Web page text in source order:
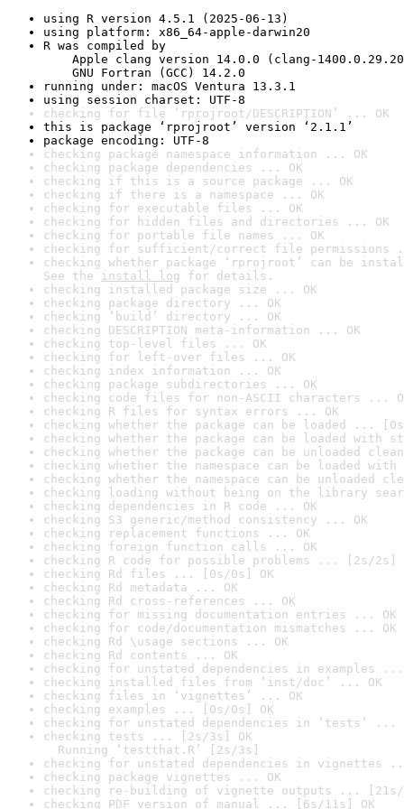
using R version 4.5.1 (2025-06-13)
using platform: x86_64-apple-darwin20
R was compiled by
Apple clang version 14.0.0 (clang-
GNU Fortran (GCC) 14.2.0
running under: macOS Ventura 13.3.1
using session charset: UTF-8
checking for file ‘rprojroot/DESCRIPTION’ ... OK
this is package ‘rprojroot’ version ‘2.1.1’
package encoding: UTF-8
checking package namespace information ... OK
checking package dependencies ... OK
checking if this is a source package ... OK
checking if there is a namespace ... OK
checking for executable files ... OK
checking for hidden files and directories ... OK
checking for portable file names ... OK
checking for sufficient/correct file permissions
checking whether package ‘rprojroot’ can be
See the install log for details.
checking installed package size ... OK
checking package directory ... OK
checking ‘build’ directory ... OK
checking DESCRIPTION meta-information ... OK
checking top-level files ... OK
checking for left-over files ... OK
checking index information ... OK
checking package subdirectories ... OK
checking code files for non-ASCII characters ...
checking R files for syntax errors ... OK
checking whether the package can be loaded ...
checking whether the package can be loaded with
checking whether the package can be unloaded
checking whether the namespace can be loaded
checking whether the namespace can be unloaded
checking loading without being on the library
checking dependencies in R code ... OK
checking S3 generic/method consistency ... OK
checking replacement functions ... OK
checking foreign function calls ... OK
checking R code for possible problems ... [2s/2s]
checking Rd files ... [0s/0s] OK
checking Rd metadata ... OK
checking Rd cross-references ... OK
checking for missing documentation entries ... OK
checking for code/documentation mismatches ... OK
checking Rd \usage sections ... OK
checking Rd contents ... OK
checking for unstated dependencies in examples ...
checking installed files from ‘inst/doc’ ... OK
checking files in ‘vignettes’ ... OK
checking examples ... [0s/0s] OK
checking for unstated dependencies in ‘tests’ ...
checking tests ... [2s/3s] OK
Running ‘testthat.R’ [2s/3s]
checking for unstated dependencies in vignettes
checking package vignettes ... OK
checking re-building of vignette outputs ... [21s/
checking PDF version of manual ... [6s/11s] OK